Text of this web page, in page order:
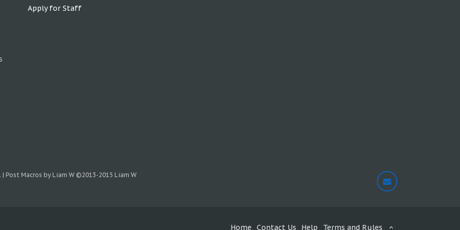
Apply for Staff
| Post Macros by Liam W ©2013-2015 Liam W
Home Contact Us Help Terms and Rules